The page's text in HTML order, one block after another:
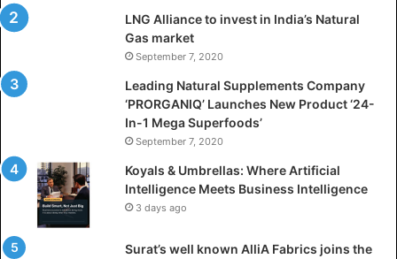
i
f
i
a
n
t
i
LNG Alliance to invest in India’s Natural
Gas market
September 7, 2020
Leading Natural Supplements Company
‘PRORGANIQ’ Launches New Product ‘24-
In-1 Mega Superfoods’
September 7, 2020
Koyals & Umbrellas: Where Artificial
Intelligence Meets Business Intelligence
3 days ago
Surat’s well known AlliA Fabrics joins the